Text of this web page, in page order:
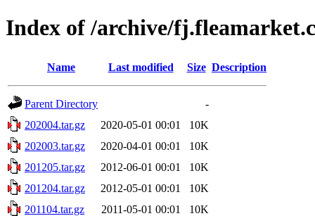
Index of /archive/
Name Last modified Size Description
Parent Directory
-
202004.tar.gz
2020-05-01 00:01
10K
202003.tar.gz
2020-04-01 00:01
10K
201205.tar.gz
2012-06-01 00:01
10K
201204.tar.gz
2012-05-01 00:01
10K
201104.tar.gz
2011-05-01 00:01
10K